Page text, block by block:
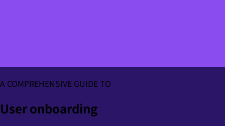
A COMPREHENSIVE GUIDE TO
User onboarding